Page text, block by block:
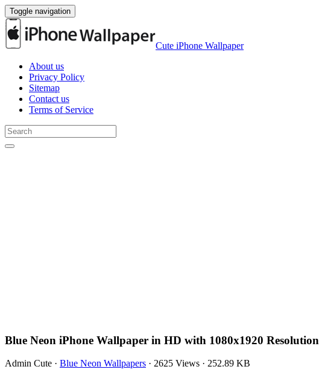
Toggle navigation
Cute iPhone Wallpaper
About us
Privacy Policy
Sitemap
Contact us
Terms of Service
Blue Neon iPhone Wallpaper in HD with 1080x1920 Resolution
Admin Cute · Blue Neon Wallpapers · 2625 Views · 252.89 KB